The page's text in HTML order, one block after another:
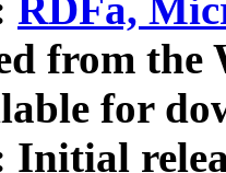
RDFa,
from
for
Initial